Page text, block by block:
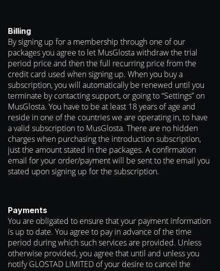
Billing
By signing up for a membership through one of our
packages you agree to let MusGlosta withdraw the trial
period price and then the full recurring price from the
credit card used when signing up. When you buy a
subscription, you will automatically be renewed until you
terminate by contacting support, or going to “Settings” on
MusGlosta. You have to be at least 18 years of age and
reside in one of the countries we are operating in, to have
a valid subscription to MusGlosta. There are no hidden
charges when purchasing the introduction subscription,
just the amount stated in the packages. A confirmation
email for your order/payment will be sent to the email you
stated upon signing up for the subscription.
Payments
You are obligated to ensure that your payment information
is up to date. You agree to pay in advance of the time
period during which such services are provided. Unless
otherwise provided, you agree that until and unless you
notify GLOSTAD LIMITED of your desire to cancel the